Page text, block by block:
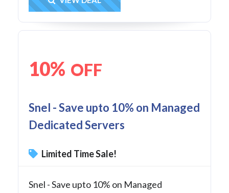
10% OFF
Snel - Save upto 10% on Managed
Dedicated Servers
Limited Time Sale!
Snel - Save upto 10% on Managed